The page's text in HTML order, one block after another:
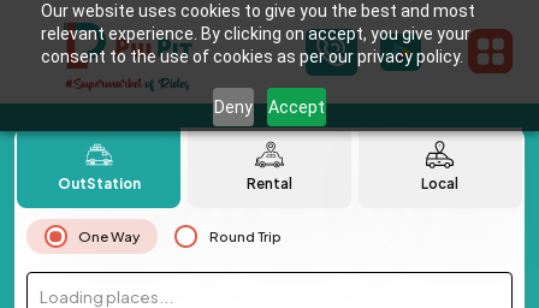
Our website uses cookies to give you the best and most
relevant experience. By clicking on accept, you give your
consent to the use of cookies as per our privacy policy.
Deny Accept
OutStation Rental Local
One Way Round Trip
Loading places...